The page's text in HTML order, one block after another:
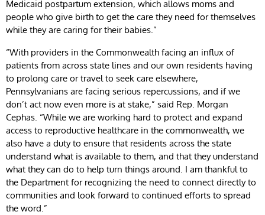
Medicaid postpartum extension, which allows moms and
people who give birth to get the care they need for themselves
while they are caring for their babies.”
“With providers in the Commonwealth facing an influx of
patients from across state lines and our own residents having
to prolong care or travel to seek care elsewhere,
Pennsylvanians are facing serious repercussions, and if we
don’t act now even more is at stake,” said Rep. Morgan
Cephas. “While we are working hard to protect and expand
access to reproductive healthcare in the commonwealth, we
also have a duty to ensure that residents across the state
understand what is available to them, and that they understand
what they can do to help turn things around. I am thankful to
the Department for recognizing the need to connect directly to
communities and look forward to continued efforts to spread
the word.”